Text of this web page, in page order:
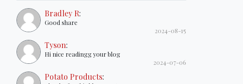
Bradley R:
Good share
2024-08-15
Tyson:
Hi nice readingg your blog
2024-07-06
Potato Products: